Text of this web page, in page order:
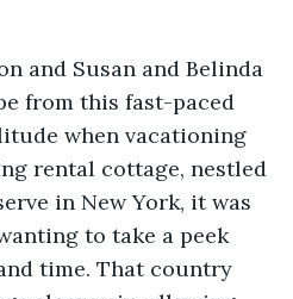
and Susan and Belinda
from this fast-paced
when vacationing
rental cottage, nestled
in New York, it was
to take a peek
time. That country